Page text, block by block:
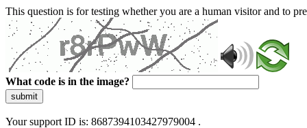
This question is for testing whether you are a human visitor and to
What code is in the image?
submit
Your support ID is: 8687394103427979004 .